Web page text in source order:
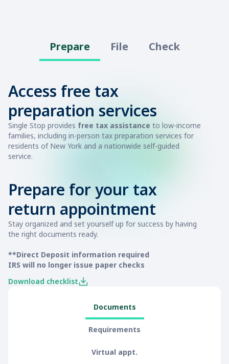
Prepare File Check
Access free tax
preparation services
Single Stop provides free tax assistance to low-income
families, including in-person tax preparation services for
residents of New York and a nationwide self-guided
service.
Prepare for your tax
return appointment
Stay organized and set yourself up for success by having
the right documents ready.
**Direct Deposit information required
IRS will no longer issue paper checks
Download checklist
Documents
Requirements
Virtual appt.